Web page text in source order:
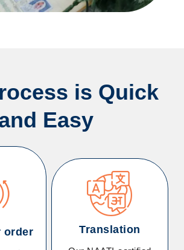
is Quick
Easy
order Translation